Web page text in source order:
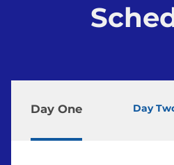
Day One Day